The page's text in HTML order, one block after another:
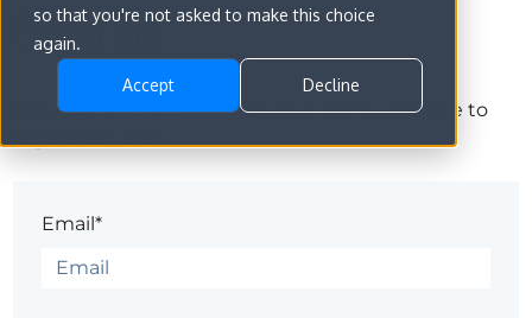
so that you're not asked to make this choice
again.
Accept Decline
Sign in
The page you are trying to view is only available to
Email*